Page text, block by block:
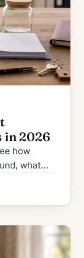
in 2026
how
what
how to